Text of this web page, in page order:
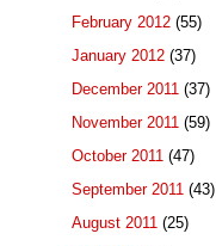
February 2012 (55)
January 2012 (37)
December 2011 (37)
November 2011 (59)
October 2011 (47)
September 2011 (43)
August 2011 (25)